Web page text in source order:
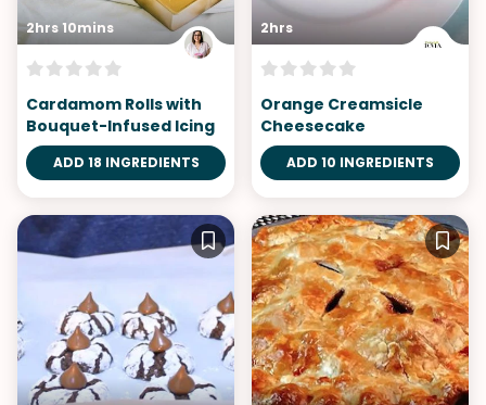
2hrs 10mins
Cardamom Rolls with
Bouquet-Infused Icing
ADD 18 INGREDIENTS
2hrs
Orange Creamsicle
Cheesecake
ADD 10 INGREDIENTS